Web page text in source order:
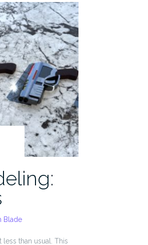
Blade
less than usual. This